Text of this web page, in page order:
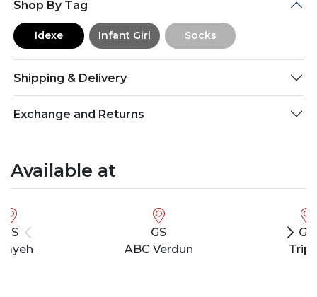
Shop By Tag
Idexe Infant Girl Socks
Shipping & Delivery
Exchange and Returns
Available at
GS
GS
ABC Verdun
GS